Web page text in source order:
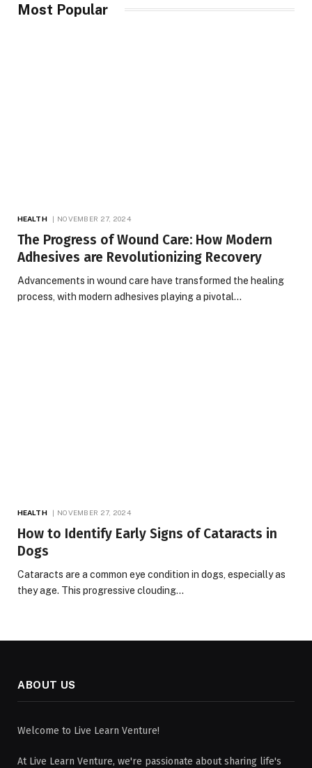
Most Popular
HEALTH NOVEMBER 27, 2024
The Progress of Wound Care: How Modern
Adhesives are Revolutionizing Recovery
Advancements in wound care have transformed the healing
process, with modern adhesives playing a pivotal…
HEALTH NOVEMBER 27, 2024
How to Identify Early Signs of Cataracts in
Dogs
Cataracts are a common eye condition in dogs, especially as
they age. This progressive clouding…
ABOUT US
Welcome to Live Learn Venture!
At Live Learn Venture, we're passionate about sharing life's